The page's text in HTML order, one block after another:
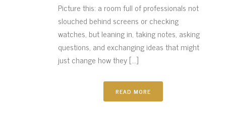
Picture this: a room full of professionals not
slouched behind screens or checking
watches, but leaning in, taking notes, asking
questions, and exchanging ideas that might
just change how they [...]
READ MORE